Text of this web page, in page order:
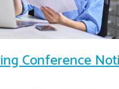
Conference